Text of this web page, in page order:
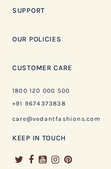
SUPPORT
OUR POLICIES
CUSTOMER CARE
1800 120 000 500
+91 9674373838
care@vedantfashions.com
KEEP IN TOUCH